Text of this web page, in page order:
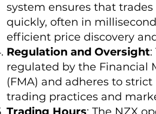
system ensures that trades
quickly, often in
efficient price discovery
Regulation and Oversight:
regulated by the Financial
(FMA) and adheres to
trading practices and